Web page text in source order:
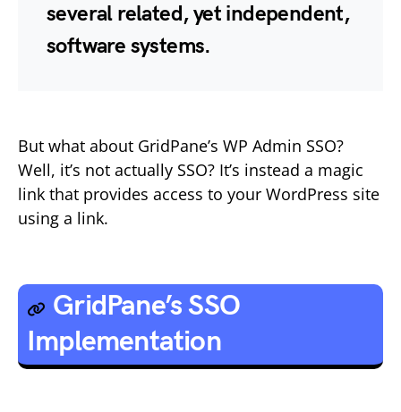
several related, yet independent,
software systems.
But what about GridPane’s WP Admin SSO?
Well, it’s not actually SSO? It’s instead a magic
link that provides access to your WordPress site
using a link.
GridPane’s SSO
Implementation